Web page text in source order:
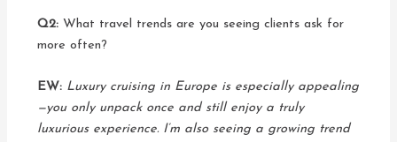
Q2: What travel trends are you seeing clients ask for
more often?
EW: Luxury cruising in Europe is especially appealing
—you only unpack once and still enjoy a truly
luxurious experience. I’m also seeing a growing trend